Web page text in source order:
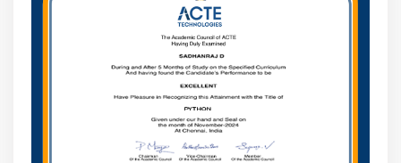
technology landscape by focusing on automation,
workflow management, and enterprise application
High Demand for Automation Experts :
increasing focus on business process automation,
companies are actively hiring Appian experts who
can design efficient workflows and improve